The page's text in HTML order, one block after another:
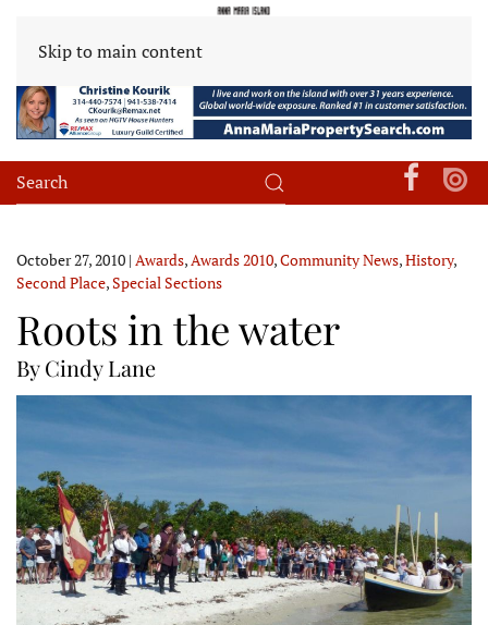
Skip to main content
October 27, 2010 | Awards, Awards 2010,Community News,History,
Second Place,Special Sections
Roots in the water
By Cindy Lane